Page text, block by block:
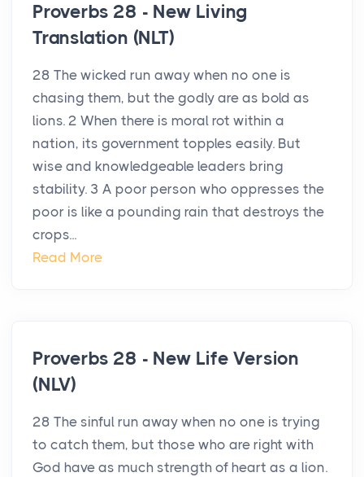
Proverbs 28 - New Living
Translation (NLT)
28 The wicked run away when no one is
chasing them, but the godly are as bold as
lions. 2 When there is moral rot within a
nation, its government topples easily. But
wise and knowledgeable leaders bring
stability. 3 A poor person who oppresses the
poor is like a pounding rain that destroys the
crops...
Read More
Proverbs 28 - New Life Version
(NLV)
28 The sinful run away when no one is trying
to catch them, but those who are right with
God have as much strength of heart as a lion.